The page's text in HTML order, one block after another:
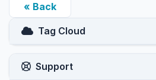
« Back
Tag Cloud
Support